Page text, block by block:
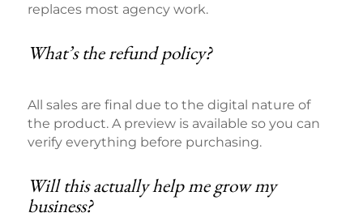
replaces most agency work.
What’s the refund policy?
All sales are final due to the digital nature of
the product. A preview is available so you can
verify everything before purchasing.
Will this actually help me grow my
business?